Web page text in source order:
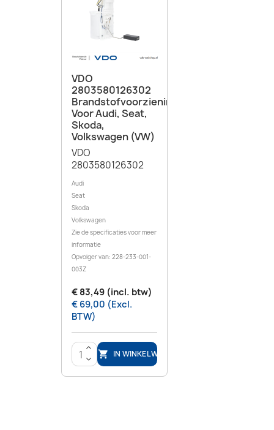
VDO
2803580126302
Brandstofvoorzieningsunit
Voor Audi, Seat,
Skoda,
Volkswagen (VW)
VDO
2803580126302
Audi
Seat
Skoda
Volkswagen
Zie de specificaties voor meer
informatie
Opvolger van: 228-233-001-
003Z
€ 83,49 (incl. btw)
€ 69,00 (Excl.
BTW)
>
<
 IN WINKELWAGEN